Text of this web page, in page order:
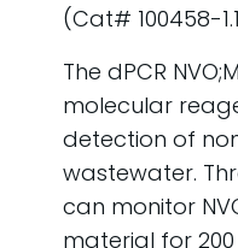
(Cat# 100458-
The dPCR
molecular
detection of
wastewater.
can monitor
material for